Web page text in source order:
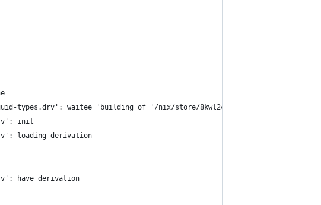
types.drv': waitee 'building of '/nix/store/
init
loading derivation
have derivation